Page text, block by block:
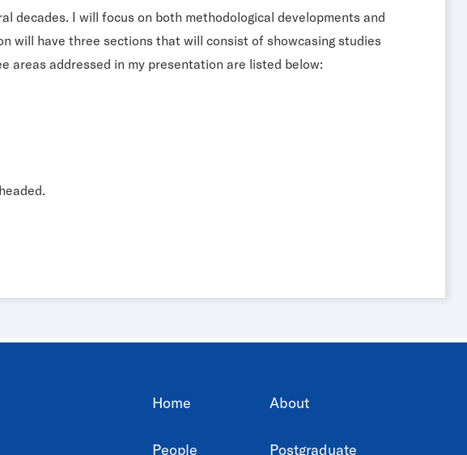
decades. I will focus on both methodological developments and
will have three sections that will consist of showcasing studies
areas addressed in my presentation are listed below:
Home About
People Postgraduate